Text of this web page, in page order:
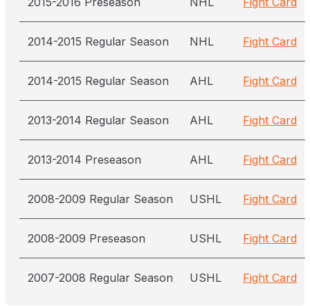
2014-2015 Regular Season NHL Fight Card
2014-2015 Regular Season AHL Fight Card
2013-2014 Regular Season AHL Fight Card
2013-2014 Preseason AHL Fight Card
2008-2009 Regular Season USHL Fight Card
2008-2009 Preseason USHL Fight Card
2007-2008 Regular Season USHL Fight Card